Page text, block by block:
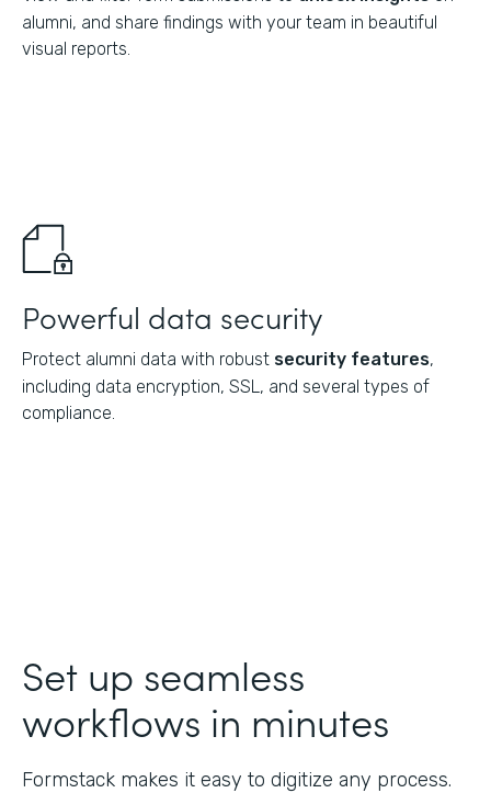
alumni, and share findings with your team in beautiful
visual reports.
Powerful data security
Protect alumni data with robust security features,
including data encryption, SSL, and several types of
compliance.
Set up seamless
workflows in minutes
Formstack makes it easy to digitize any process.